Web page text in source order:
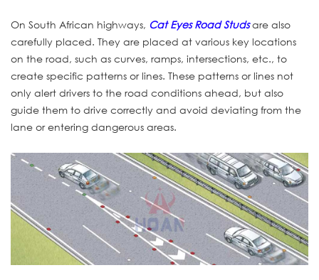
On South African highways, Cat Eyes Road Studsare also
carefully placed. They are placed at various key locations
on the road, such as curves, ramps, intersections, etc., to
create specific patterns or lines. These patterns or lines not
only alert drivers to the road conditions ahead, but also
guide them to drive correctly and avoid deviating from the
lane or entering dangerous areas.